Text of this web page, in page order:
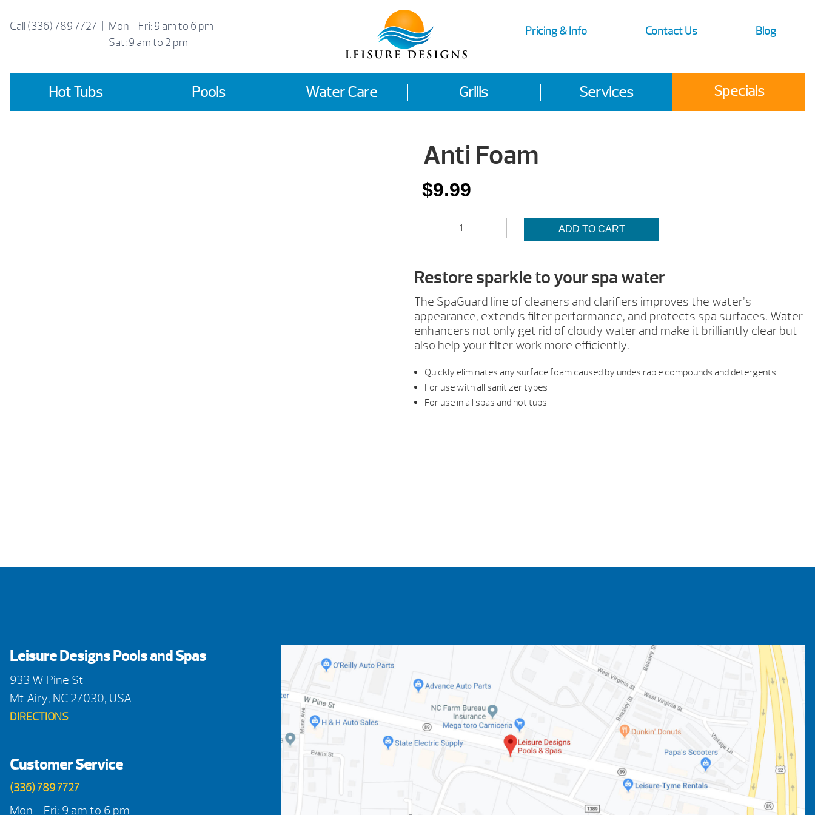
Call (336) 789 7727 | Mon - Fri: 9 am to 6 pm
Sat: 9 am to 2 pm
Pricing & Info Contact Us Blog
Hot Tubs Pools Water Care Grills Services Specials
Anti Foam
$9.99
FOAM
ADD TO CART
Restore sparkle to your spa water
The SpaGuard line of cleaners and clarifiers improves the water’s
appearance, extends filter performance, and protects spa surfaces. Water
enhancers not only get rid of cloudy water and make it brilliantly clear but
also help your filter work more efficiently.
Quickly eliminates any surface foam caused by undesirable compounds and detergents
For use with all sanitizer types
For use in all spas and hot tubs
Leisure Designs Pools and Spas
933 W Pine St
Mt Airy, NC 27030, USA
DIRECTIONS
Customer Service
(336) 789 7727
Mon - Fri: 9 am to 6 pm